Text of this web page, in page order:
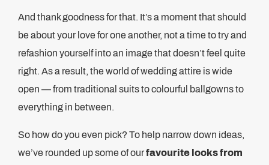
And thank goodness for that. It’s a moment that should
be about your love for one another, not a time to try and
refashion yourself into an image that doesn’t feel quite
right. As a result, the world of wedding attire is wide
open — from traditional suits to colourful ballgowns to
everything in between.
So how do you even pick? To help narrow down ideas,
we’ve rounded up some of ourfavourite looks from